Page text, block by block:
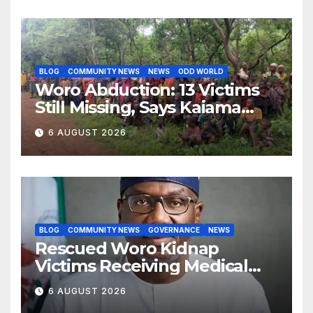
BLOG COMMUNITY NEWS NEWS ODD WORLD
Woro Abduction: 13 Victims
Still Missing, Says Kaiama
Development Association
6 AUGUST 2026
BLOG COMMUNITY NEWS GOVERNANCE NEWS
Rescued Woro Kidnap
Victims Receiving Medical
Care — Gov AbdulRazaq
6 AUGUST 2026